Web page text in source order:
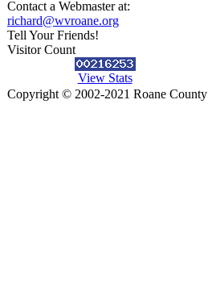
Contact a Webmaster at:
richard@wvroane.org
Tell Your Friends!
Visitor Count
View Stats
Copyright © 2002-2021 Roane